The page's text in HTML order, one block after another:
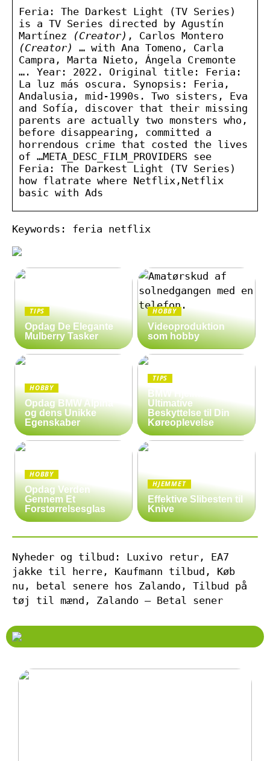
Feria: The Darkest Light (TV Series)
is a TV Series directed by Agustín
Martínez
(Creator) , Carlos Montero
(Creator)
… with Ana Tomeno, Carla
Campra, Marta Nieto, Ángela Cremonte
…. Year: 2022. Original title: Feria:
La luz más oscura. Synopsis: Feria,
Andalusia, mid-1990s. Two sisters, Eva
and Sofía, discover that their missing
parents are actually two monsters who,
before disappearing, committed a
horrendous crime that costed the lives
of …META_DESC_FILM_PROVIDERS see
Feria: The Darkest Light (TV Series)
how flatrate where Netflix,Netflix
basic with Ads
Keywords: feria netflix
TIPS
Opdag De Elegante
Mulberry Tasker
HOBBY
Videoproduktion
som hobby
HOBBY
Opdag BMW Alpina
og dens Unikke
Egenskaber
TIPS
BMW Hjelm: Den
Ultimative
Beskyttelse til Din
Køreoplevelse
HOBBY
Opdag Verden
Gennem Et
Forstørrelsesglas
HJEMMET
Effektive Slibesten til
Knive
Nyheder og tilbud: Luxivo retur, EA7
jakke til herre, Kaufmann tilbud, Køb
nu, betal senere hos Zalando, Tilbud på
tøj til mænd, Zalando – Betal sener